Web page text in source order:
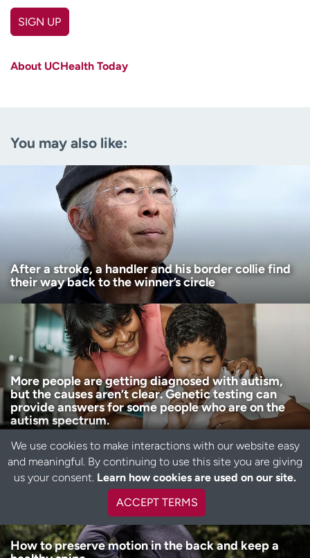
SIGN UP
(Required)
Age disclaimer (Required)
I am over 18
I want to receive health news in:
I want to receive health news in:
About UCHealth Today
You may also like:
After a stroke, a handler and his border collie find
their way back to the winner’s circle
More people are getting diagnosed with autism,
but the causes aren’t clear. Genetic testing can
provide answers for some people who are on the
autism spectrum.
How to preserve motion in the back and keep a
B
a
t
o
t
We use cookies to make interactions with our website easy
and meaningful. By continuing to use this site you are giving
us your consent. Learn how cookies are used on our site.
ACCEPT TERMS